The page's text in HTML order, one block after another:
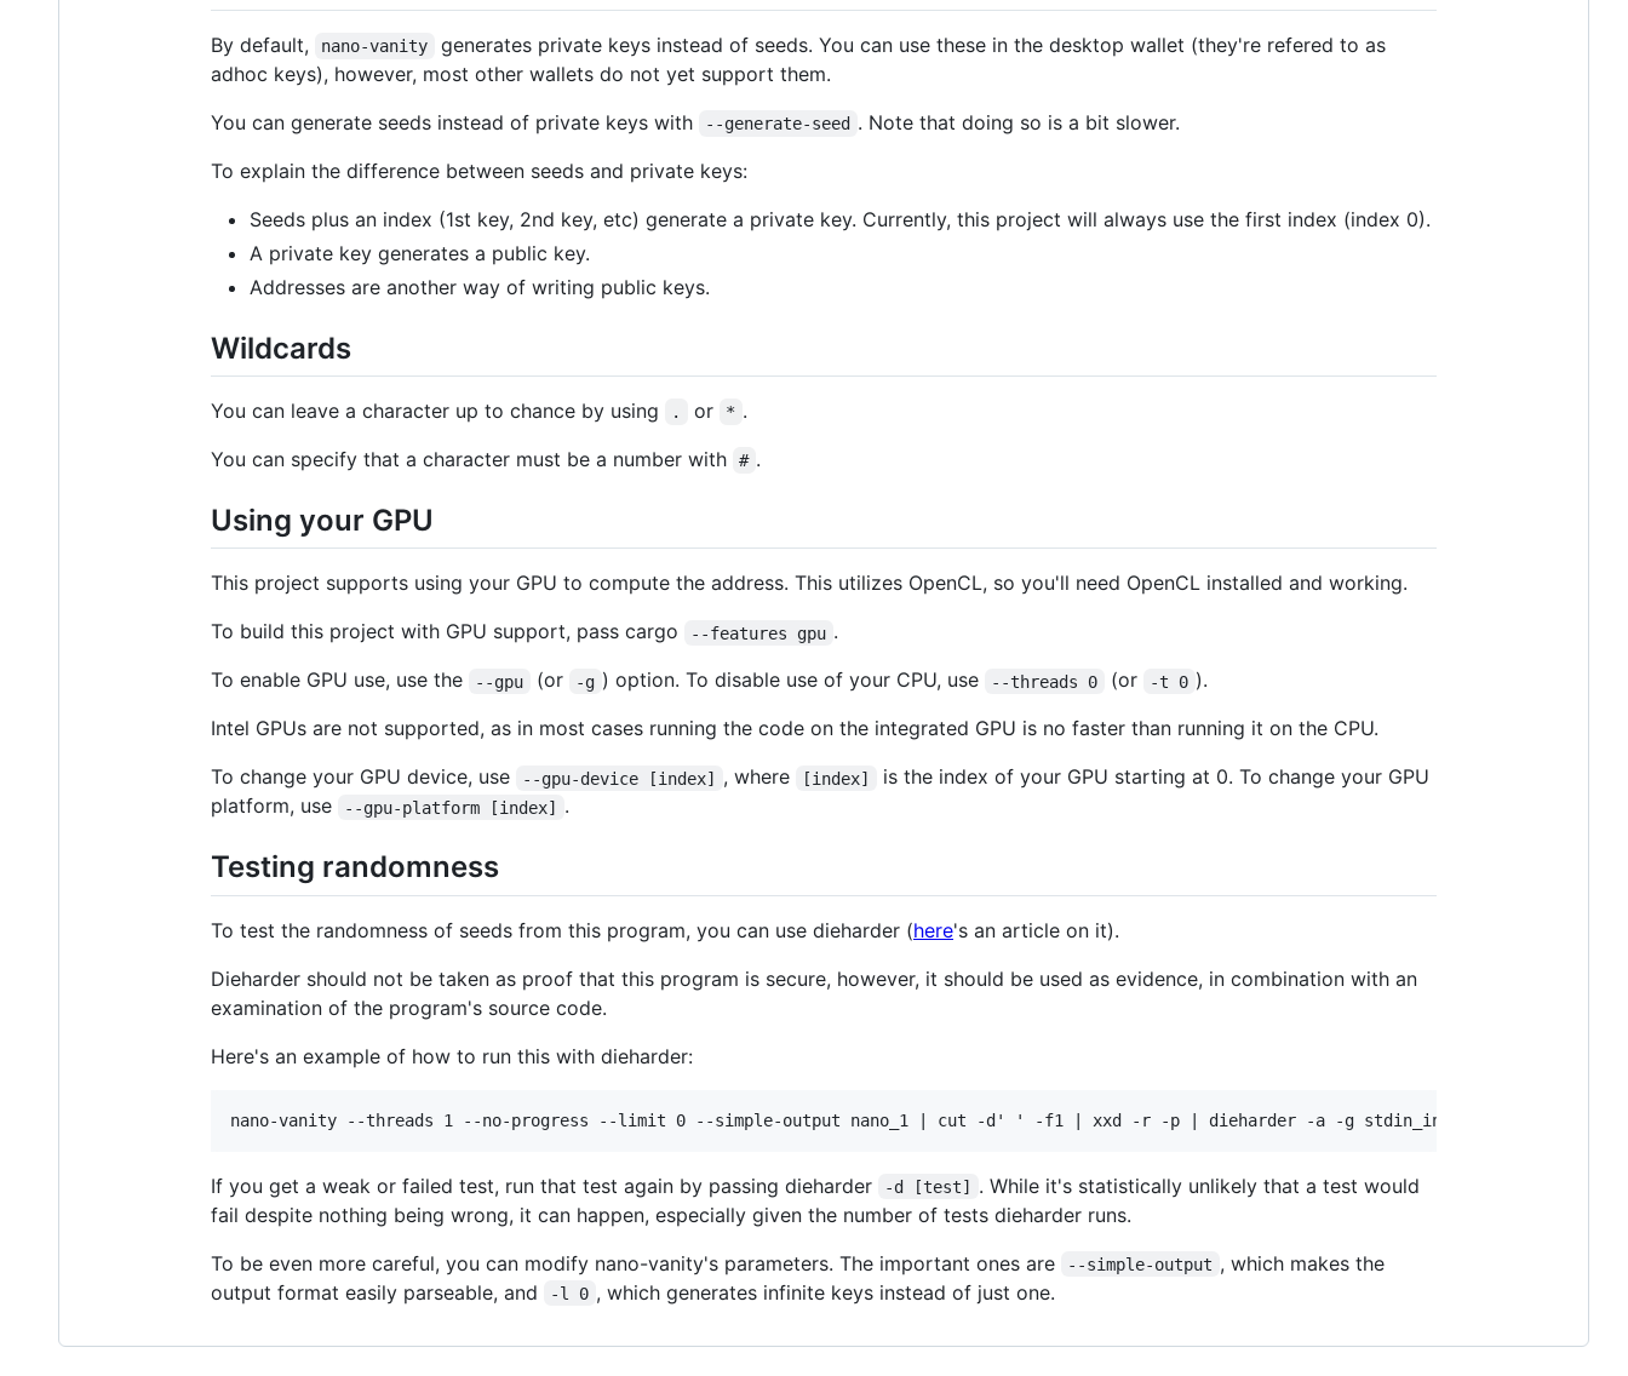
By default, nano-vanity
generates private keys instead of seeds. You can use these in the desktop wallet (they're refered to as
adhoc keys), however, most other wallets do not yet support them.
You can generate seeds instead of private keys with
--generate-seed . Note that doing so is a bit slower.
To explain the difference between seeds and private keys:
Seeds plus an index (1st key, 2nd key, etc) generate a private key. Currently, this project will always use the first index (index 0).
A private key generates a public key.
Addresses are another way of writing public keys.
Wildcards
You can leave a character up to chance by using . or * .
You can specify that a character must be a number with
# .
Using your GPU
This project supports using your GPU to compute the address. This utilizes OpenCL, so you'll need OpenCL installed and working.
To build this project with GPU support, pass cargo
--features gpu .
To enable GPU use, use the
--gpu (or -g ) option. To disable use of your CPU, use --threads 0 (or -t 0 ).
Intel GPUs are not supported, as in most cases running the code on the integrated GPU is no faster than running it on the CPU.
To change your GPU device, use
--gpu-device [index] , where [index]
is the index of your GPU starting at 0. To change your GPU
platform, use
--gpu-platform [index] .
Testing randomness
To test the randomness of seeds from this program, you can use dieharder (here's an article on it).
Dieharder should not be taken as proof that this program is secure, however, it should be used as evidence, in combination with an
examination of the program's source code.
Here's an example of how to run this with dieharder:
If you get a weak or failed test, run that test again by passing dieharder -d [test] . While it's statistically unlikely that a test would
fail despite nothing being wrong, it can happen, especially given the number of tests dieharder runs.
To be even more careful, you can modify nano-vanity's parameters. The important ones are
--simple-output , which makes the
output format easily parseable, and
-l 0 , which generates infinite keys instead of just one.